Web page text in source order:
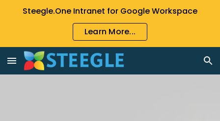
Skip to main content Skip to navigation
Steegle.One Intranet for Google Workspace
Learn More...